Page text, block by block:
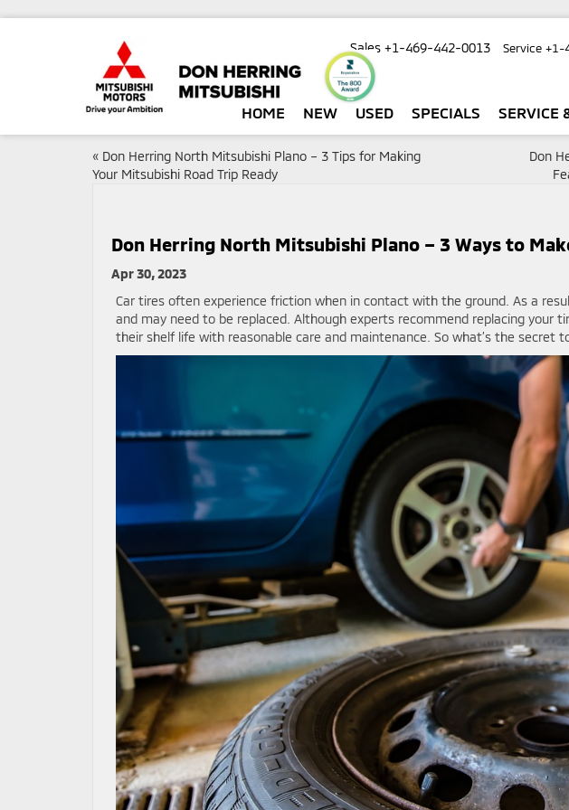
Sales +1-469-442-0013 Service +1-
HOME NEW USED SPECIALS SERVICE
« Don Herring North Mitsubishi Plano – 3 Tips for Making
Your Mitsubishi Road Trip Ready
Don
Don Herring North Mitsubishi Plano – 3 Ways to
Apr 30, 2023
Car tires often experience friction when in contact with the ground. As a
and may need to be replaced. Although experts recommend replacing your
their shelf life with reasonable care and maintenance. So what’s the secret